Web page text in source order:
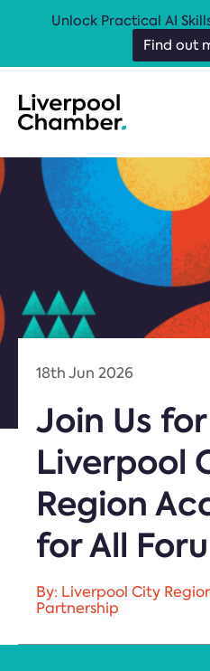
18th Jun 2026
Join Us
Liverpool
Region
for All
By: Liverpool City
Partnership
Unlock Practical AI
Find out